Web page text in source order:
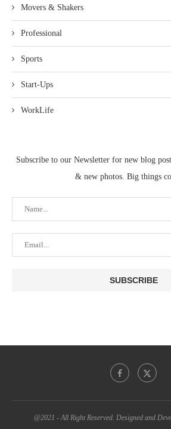
Movers & Shakers
Professional
Sports
Start-Ups
WorkLife
Subscribe to our Newsletter for new blog
& new photos. Big things
@2021 - All Right Reserved. Designed and